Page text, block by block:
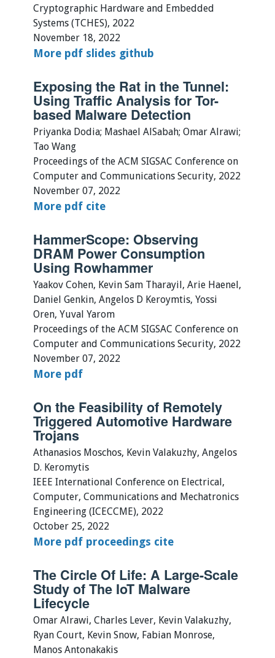
Cryptographic Hardware and Embedded
Systems (TCHES), 2022
November 18, 2022
More pdf slides github
Exposing the Rat in the Tunnel:
Using Traffic Analysis for Tor-
based Malware Detection
Priyanka Dodia; Mashael AlSabah; Omar Alrawi;
Tao Wang
Proceedings of the ACM SIGSAC Conference on
Computer and Communications Security, 2022
November 07, 2022
More pdf cite
HammerScope: Observing
DRAM Power Consumption
Using Rowhammer
Yaakov Cohen, Kevin Sam Tharayil, Arie Haenel,
Daniel Genkin, Angelos D Keroymtis, Yossi
Oren, Yuval Yarom
Proceedings of the ACM SIGSAC Conference on
Computer and Communications Security, 2022
November 07, 2022
More pdf
On the Feasibility of Remotely
Triggered Automotive Hardware
Trojans
Athanasios Moschos, Kevin Valakuzhy, Angelos
D. Keromytis
IEEE International Conference on Electrical,
Computer, Communications and Mechatronics
Engineering (ICECCME), 2022
October 25, 2022
More pdf proceedings cite
The Circle Of Life: A Large-Scale
Study of The IoT Malware
Lifecycle
Omar Alrawi, Charles Lever, Kevin Valakuzhy,
Ryan Court, Kevin Snow, Fabian Monrose,
Manos Antonakakis